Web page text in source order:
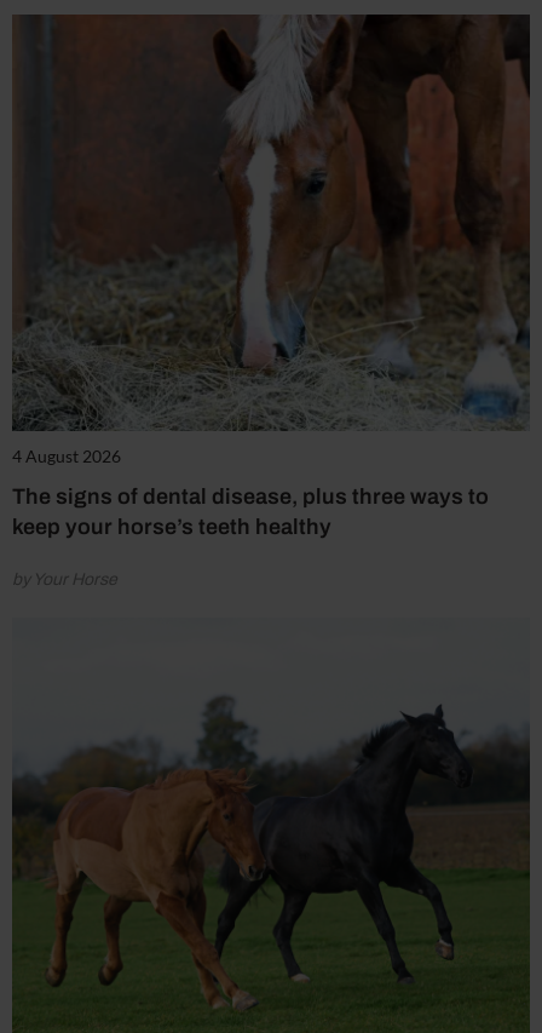
4 August 2026
The signs of dental disease, plus three ways to
keep your horse’s teeth healthy
by Your Horse